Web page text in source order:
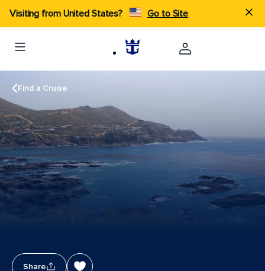
Visiting from United States? Go to Site
Find a Cruise
Share